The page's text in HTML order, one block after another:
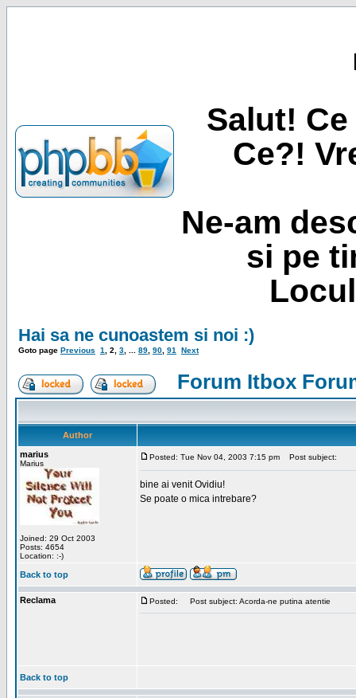
Salut!
Ce?!
Ne-am
si pe
Hai sa ne cunoastem si noi :)
Goto page Previous 1 2 3 89 90 91 Next
Forum Itbox
Author
marius
Marius
Joined: 29 Oct 2003
Posts: 4654
Location: :-)
Posted: Tue Nov 04, 2003 7:15 pm Post subject:
bine ai venit Ovidiu!
Se poate o mica intrebare?
Back to top
Reclama Posted: Post subject: Acorda-ne putina atentie
Back to top